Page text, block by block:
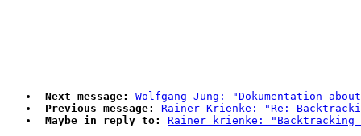
Next message:
Wolfgang Jung: "Dokumentation about
Previous message:
Rainer Krienke: "Re:
Maybe in reply to:
Rainer krienke: